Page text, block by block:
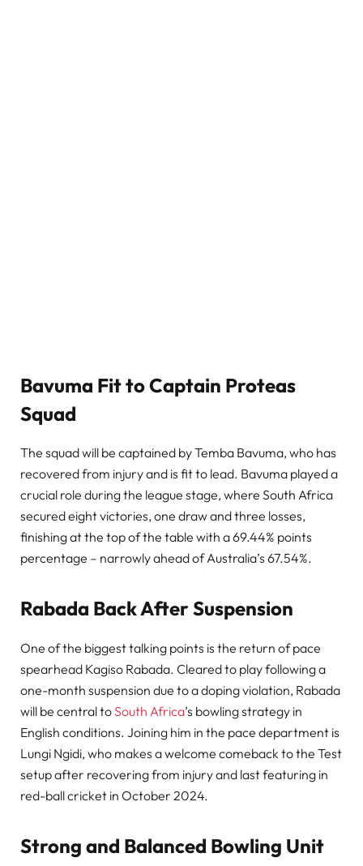
Bavuma Fit to Captain Proteas
Squad
The squad will be captained by Temba Bavuma, who has
recovered from injury and is fit to lead. Bavuma played a
crucial role during the league stage, where South Africa
secured eight victories, one draw and three losses,
finishing at the top of the table with a 69.44% points
percentage – narrowly ahead of Australia’s 67.54%.
Rabada Back After Suspension
One of the biggest talking points is the return of pace
spearhead Kagiso Rabada. Cleared to play following a
one-month suspension due to a doping violation, Rabada
will be central toSouth Africa’s bowling strategy in
English conditions. Joining him in the pace department is
Lungi Ngidi, who makes a welcome comeback to the Test
setup after recovering from injury and last featuring in
red-ball cricket in October 2024.
Strong and Balanced Bowling Unit